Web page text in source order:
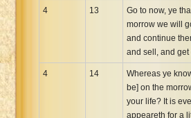
4 13
Go to now, ye
morrow we will
and continue
and sell, and get
4 14
Whereas ye
be] on the
your life? It is
appeareth for a